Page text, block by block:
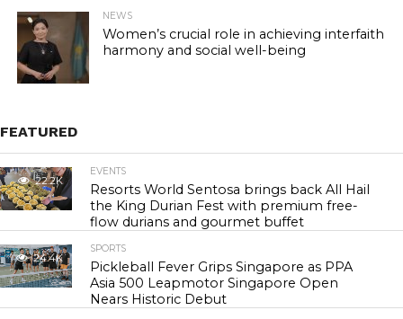
NEWS
Women’s crucial role in achieving interfaith
harmony and social well-being
FEATURED
22.2K
EVENTS
Resorts World Sentosa brings back All Hail
the King Durian Fest with premium free-
flow durians and gourmet buffet
24.4K
SPORTS
Pickleball Fever Grips Singapore as PPA
Asia 500 Leapmotor Singapore Open
Nears Historic Debut